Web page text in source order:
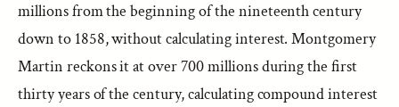
millions from the beginning of the nineteenth century
down to 1858, without calculating interest. Montgomery
Martin reckons it at over 700 millions during the first
thirty years of the century, calculating compound interest